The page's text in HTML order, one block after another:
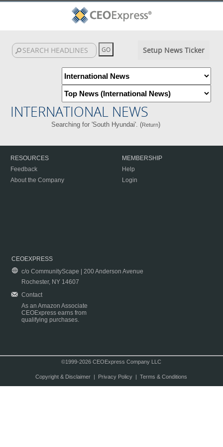
Setup News Ticker
INTERNATIONAL NEWS
Searching for 'South Hyundai'. (Return)
RESOURCES
Feedback
About the Company
MEMBERSHIP
Help
Login
CEOEXPRESS
c/o CommunityScape | 200 Anderson Avenue
Rochester, NY 14607
Contact
As an Amazon Associate
CEOExpress earns from
qualifying purchases.
©1999-2026 CEOExpress Company LLC
Copyright & Disclaimer| Privacy Policy| Terms & Conditions